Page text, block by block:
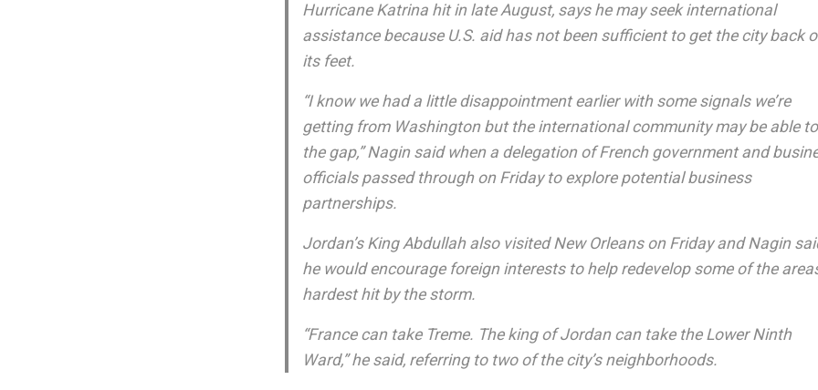
Hurricane Katrina hit in late August, says he may seek international
assistance because U.S. aid has not been sufficient to get the city back
its feet.
“I know we had a little disappointment earlier with some signals we’re
getting from Washington but the international community may be able
the gap,” Nagin said when a delegation of French government and
officials passed through on Friday to explore potential business
partnerships.
Jordan’s King Abdullah also visited New Orleans on Friday and Nagin
he would encourage foreign interests to help redevelop some of the
hardest hit by the storm.
“France can take Treme. The king of Jordan can take the Lower Ninth
Ward,” he said, referring to two of the city’s neighborhoods.